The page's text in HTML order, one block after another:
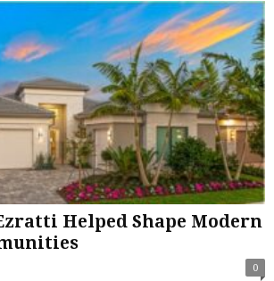
Helped Shape Modern
0